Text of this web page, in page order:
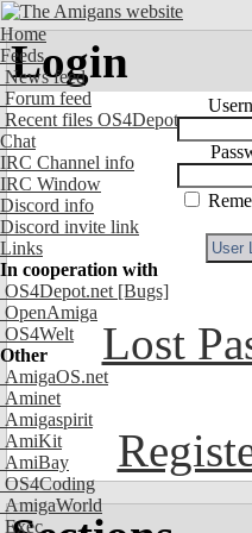
Home
Feeds
News feed
Forum feed
Recent files OS4Depot
Chat
IRC Channel info
IRC Window
Discord info
Discord invite link
Links
In cooperation with
OS4Depot.net [Bugs]
OpenAmiga
OS4Welt
Other
AmigaOS.net
Aminet
Amigaspirit
AmiKit
AmiBay
OS4Coding
AmigaWorld
Exec
Login
Lost